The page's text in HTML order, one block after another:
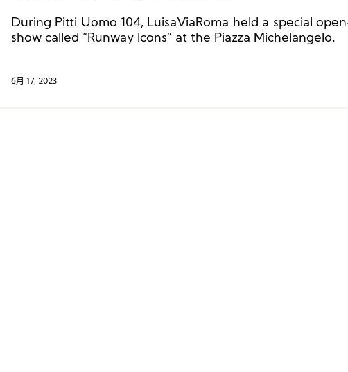
During Pitti Uomo 104, LuisaViaRoma held a special
show called “Runway Icons” at the Piazza Michelangelo.
6月 17, 2023